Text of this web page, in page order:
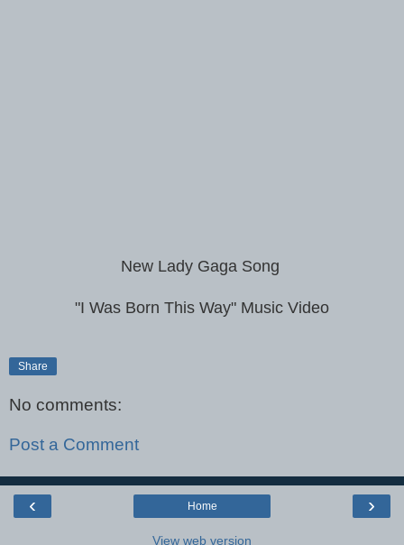
New Lady Gaga Song
"I Was Born This Way" Music Video
Share
No comments:
Post a Comment
‹ ›
Home
View web version